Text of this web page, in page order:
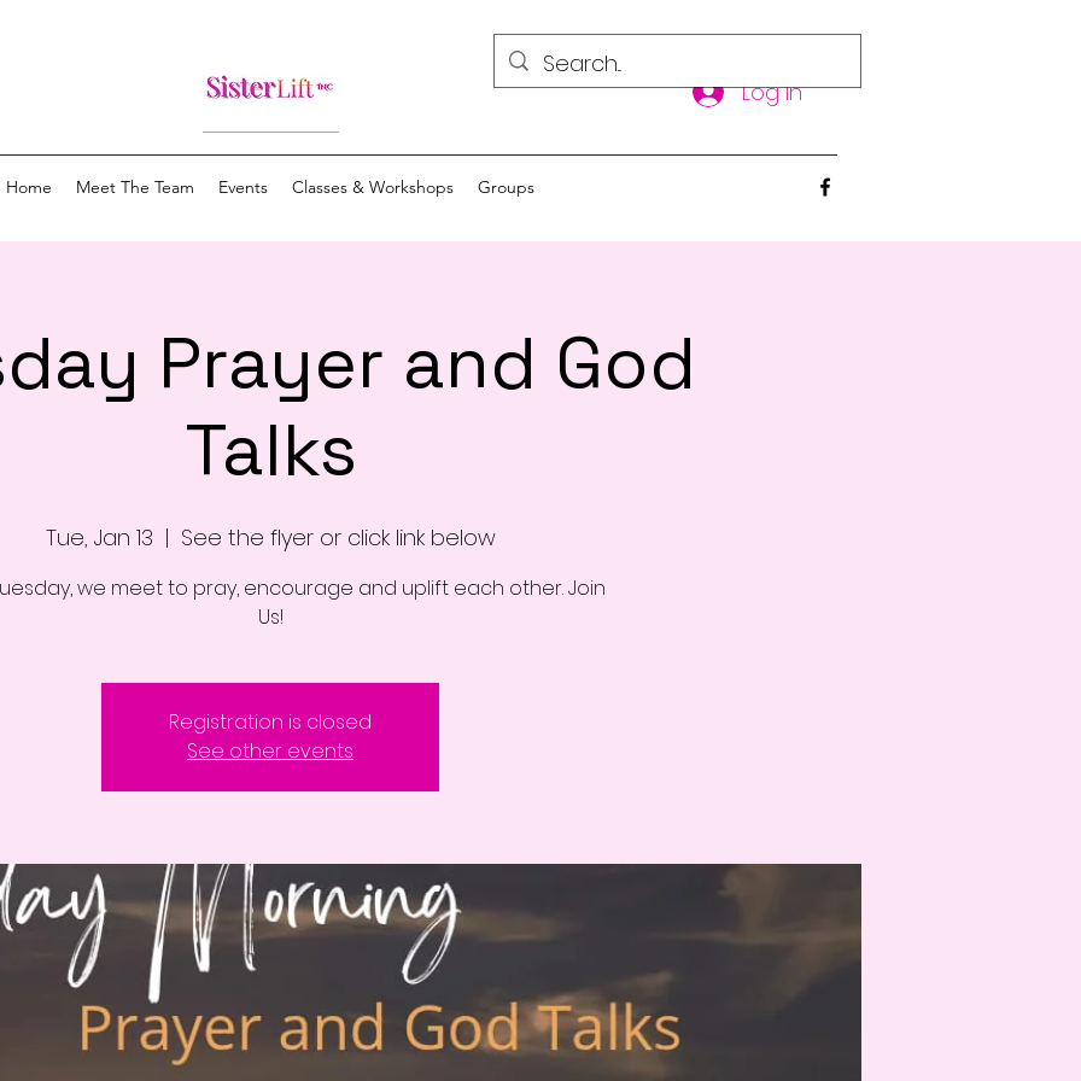
Log In
Home Meet The Team Events Classes & Workshops Groups
Prayer and God
Talks
Tue, Jan 13
  |
See the flyer or click link below
we meet to pray, encourage and uplift each other. Join
Us!
Registration is closed
See other events